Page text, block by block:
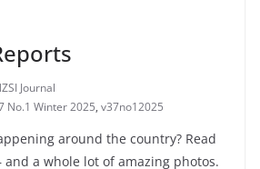
Journal
No.1 Winter 2025, v37no12025
around the country? Read
and a whole lot of amazing photos.